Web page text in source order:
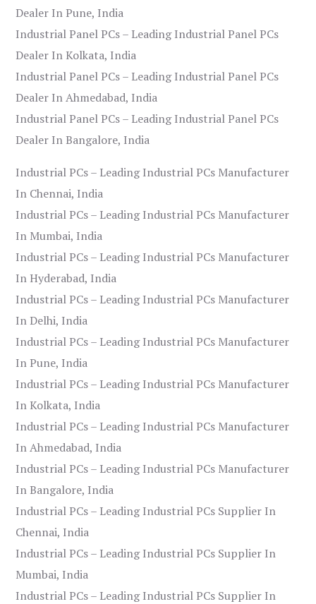
Dealer In Pune, India
Industrial Panel PCs – Leading Industrial Panel PCs
Dealer In Kolkata, India
Industrial Panel PCs – Leading Industrial Panel PCs
Dealer In Ahmedabad, India
Industrial Panel PCs – Leading Industrial Panel PCs
Dealer In Bangalore, India
Industrial PCs – Leading Industrial PCs Manufacturer
In Chennai, India
Industrial PCs – Leading Industrial PCs Manufacturer
In Mumbai, India
Industrial PCs – Leading Industrial PCs Manufacturer
In Hyderabad, India
Industrial PCs – Leading Industrial PCs Manufacturer
In Delhi, India
Industrial PCs – Leading Industrial PCs Manufacturer
In Pune, India
Industrial PCs – Leading Industrial PCs Manufacturer
In Kolkata, India
Industrial PCs – Leading Industrial PCs Manufacturer
In Ahmedabad, India
Industrial PCs – Leading Industrial PCs Manufacturer
In Bangalore, India
Industrial PCs – Leading Industrial PCs Supplier In
Chennai, India
Industrial PCs – Leading Industrial PCs Supplier In
Mumbai, India
Industrial PCs – Leading Industrial PCs Supplier In